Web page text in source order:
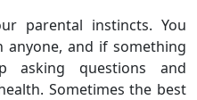
parental instincts. You
and if something
asking questions and
Sometimes the best